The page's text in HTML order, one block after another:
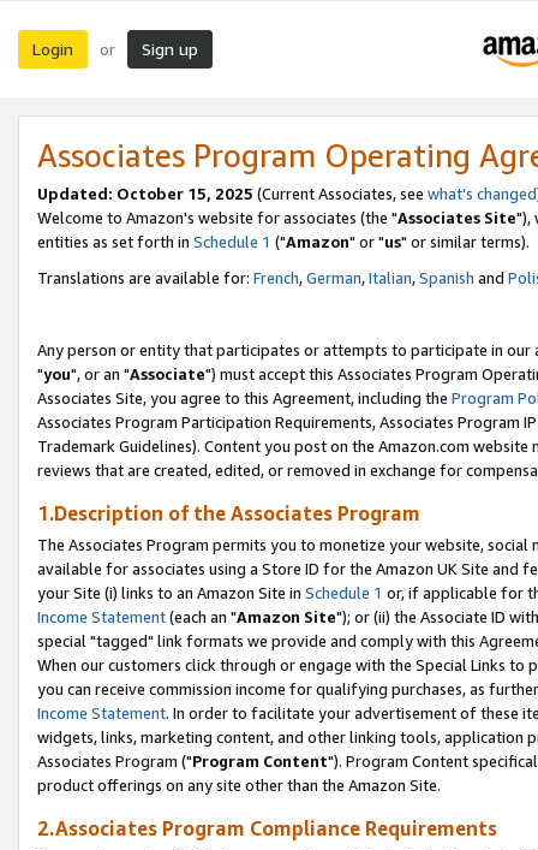
Login or Sign up
Associates Program Operating
Updated: October 15, 2025 (Current Associates, see what's changed
Welcome to Amazon's website for associates (the "Associates Site"),
entities as set forth in Schedule 1 ("Amazon" or "us" or similar terms).
Translations are available for: French,German,Italian,Spanish and
Any person or entity that participates or attempts to participate in our
"you", or an "Associate") must accept this Associates Program
Associates Site, you agree to this Agreement, including the Program
Associates Program Participation Requirements, Associates Program
Trademark Guidelines). Content you post on the Amazon.com
reviews that are created, edited, or removed in exchange for
1.Description of the Associates Program
The Associates Program permits you to monetize your website,
available for associates using a Store ID for the Amazon UK Site and
your Site (i) links to an Amazon Site in Schedule 1 or, if applicable for
Income Statement(each an "Amazon Site"); or (ii) the Associate ID
special "tagged" link formats we provide and comply with this
When our customers click through or engage with the Special Links
you can receive commission income for qualifying purchases, as
Income Statement. In order to facilitate your advertisement of these
widgets, links, marketing content, and other linking tools, application
Associates Program ("Program Content"). Program Content
product offerings on any site other than the Amazon Site.
2.Associates Program Compliance Requirements